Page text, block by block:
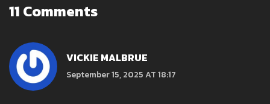
11 Comments
VICKIE MALBRUE
September 15, 2025 AT 18:17